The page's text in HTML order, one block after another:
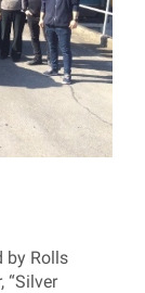
by Rolls
“Silver